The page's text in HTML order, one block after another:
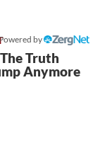
by
Truth
Anymore